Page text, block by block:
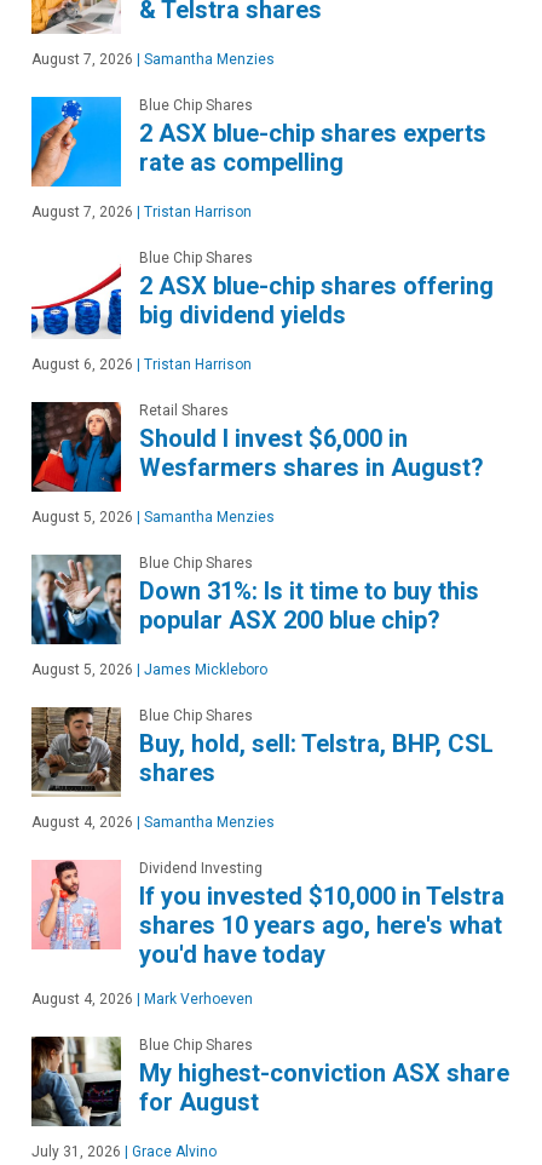
& Telstra shares
August 7, 2026 | Samantha Menzies
Blue Chip Shares
2 ASX blue-chip shares experts
rate as compelling
August 7, 2026 | Tristan Harrison
Blue Chip Shares
2 ASX blue-chip shares offering
big dividend yields
August 6, 2026 | Tristan Harrison
Retail Shares
Should I invest $6,000 in
Wesfarmers shares in August?
August 5, 2026 | Samantha Menzies
Blue Chip Shares
Down 31%: Is it time to buy this
popular ASX 200 blue chip?
August 5, 2026 | James Mickleboro
Blue Chip Shares
Buy, hold, sell: Telstra, BHP, CSL
shares
August 4, 2026 | Samantha Menzies
Dividend Investing
If you invested $10,000 in Telstra
shares 10 years ago, here's what
you'd have today
August 4, 2026 | Mark Verhoeven
Blue Chip Shares
My highest-conviction ASX share
for August
July 31, 2026 | Grace Alvino